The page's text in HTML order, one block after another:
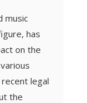
music
has
on the
legal
the